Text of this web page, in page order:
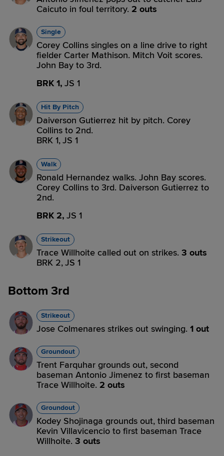
Caicuto in foul territory. 2 outs
Single
Corey Collins singles on a line drive to right
fielder Carter Mathison. Mitch Voit scores.
John Bay to 3rd.
BRK 1, JS 1
Hit By Pitch
Daiverson Gutierrez hit by pitch. Corey
Collins to 2nd.
BRK 1,JS 1
Walk
Ronald Hernandez walks. John Bay scores.
Corey Collins to 3rd. Daiverson Gutierrez to
2nd.
BRK 2, JS 1
Strikeout
Trace Willhoite called out on strikes. 3 outs
BRK 2,JS 1
Bottom 3rd
Strikeout
Jose Colmenares strikes out swinging. 1 out
Groundout
Trent Farquhar grounds out, second
baseman Antonio Jimenez to first baseman
Trace Willhoite. 2 outs
Groundout
Kodey Shojinaga grounds out, third baseman
Kevin Villavicencio to first baseman Trace
Willhoite. 3 outs